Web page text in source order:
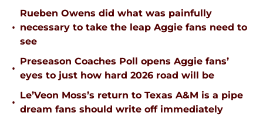
•
Rueben Owens did what was painfully
necessary to take the leap Aggie fans need to
see
•
Preseason Coaches Poll opens Aggie fans’
eyes to just how hard 2026 road will be
•
Le’Veon Moss’s return to Texas A&M is a pipe
dream fans should write off immediately